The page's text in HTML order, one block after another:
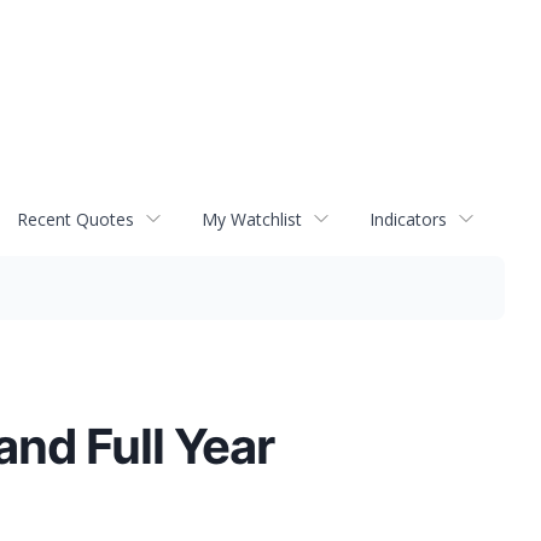
Recent Quotes My Watchlist Indicators
Full Year